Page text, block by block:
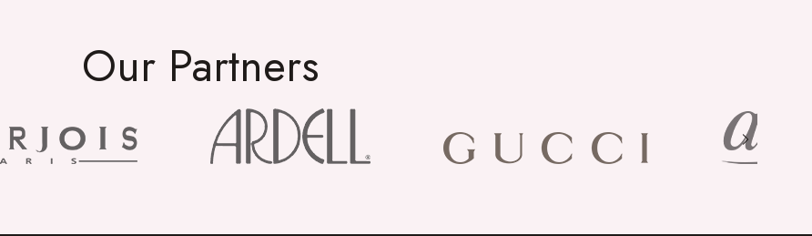
Our Partners